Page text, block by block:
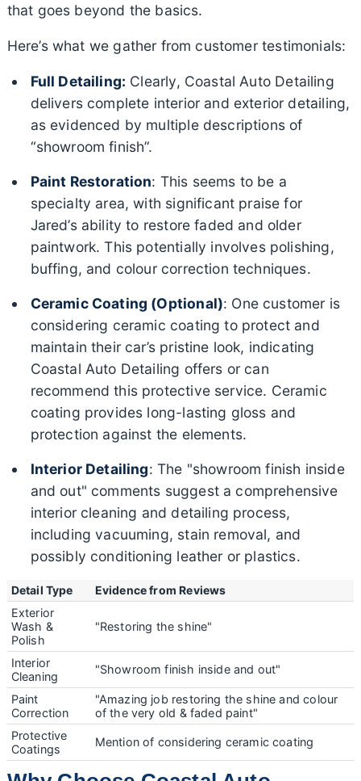
that goes beyond the basics.
Here’s what we gather from customer testimonials:
Full Detailing: Clearly, Coastal Auto Detailing
delivers complete interior and exterior detailing,
as evidenced by multiple descriptions of
“showroom finish”.
Paint Restoration: This seems to be a
specialty area, with significant praise for
Jared’s ability to restore faded and older
paintwork. This potentially involves polishing,
buffing, and colour correction techniques.
Ceramic Coating (Optional): One customer is
considering ceramic coating to protect and
maintain their car’s pristine look, indicating
Coastal Auto Detailing offers or can
recommend this protective service. Ceramic
coating provides long-lasting gloss and
protection against the elements.
Interior Detailing: The "showroom finish inside
and out" comments suggest a comprehensive
interior cleaning and detailing process,
including vacuuming, stain removal, and
possibly conditioning leather or plastics.
Detail Type
Evidence from Reviews
Exterior
Wash &
Polish
"Restoring the shine"
Interior
Cleaning
"Showroom finish inside and out"
Paint
Correction
"Amazing job restoring the shine and colour
of the very old & faded paint"
Protective
Coatings
Mention of considering ceramic coating